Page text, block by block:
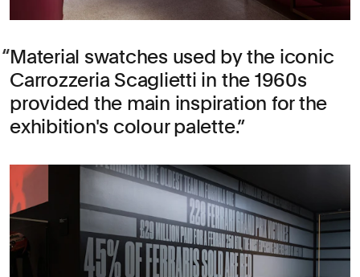
Material swatches used by the iconic
Carrozzeria Scaglietti in the 1960s
provided the main inspiration for the
exhibition's colour palette.